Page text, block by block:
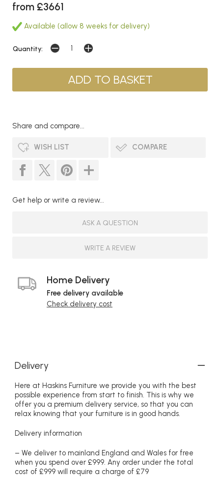
from £3661
Available (allow 8 weeks for delivery)
Quantity:
Share and compare...
WISH LIST COMPARE
Get help or write a review...
ASK A QUESTION
WRITE A REVIEW
Home Delivery
Free delivery available
Check delivery cost
Delivery
Here at Haskins Furniture we provide you with the best
possible experience from start to finish. This is why we
offer you a premium delivery service, so that you can
relax knowing that your furniture is in good hands.
Delivery information
– We deliver to mainland England and Wales for free
when you spend over £999. Any order under the total
cost of £999 will require a charge of £79